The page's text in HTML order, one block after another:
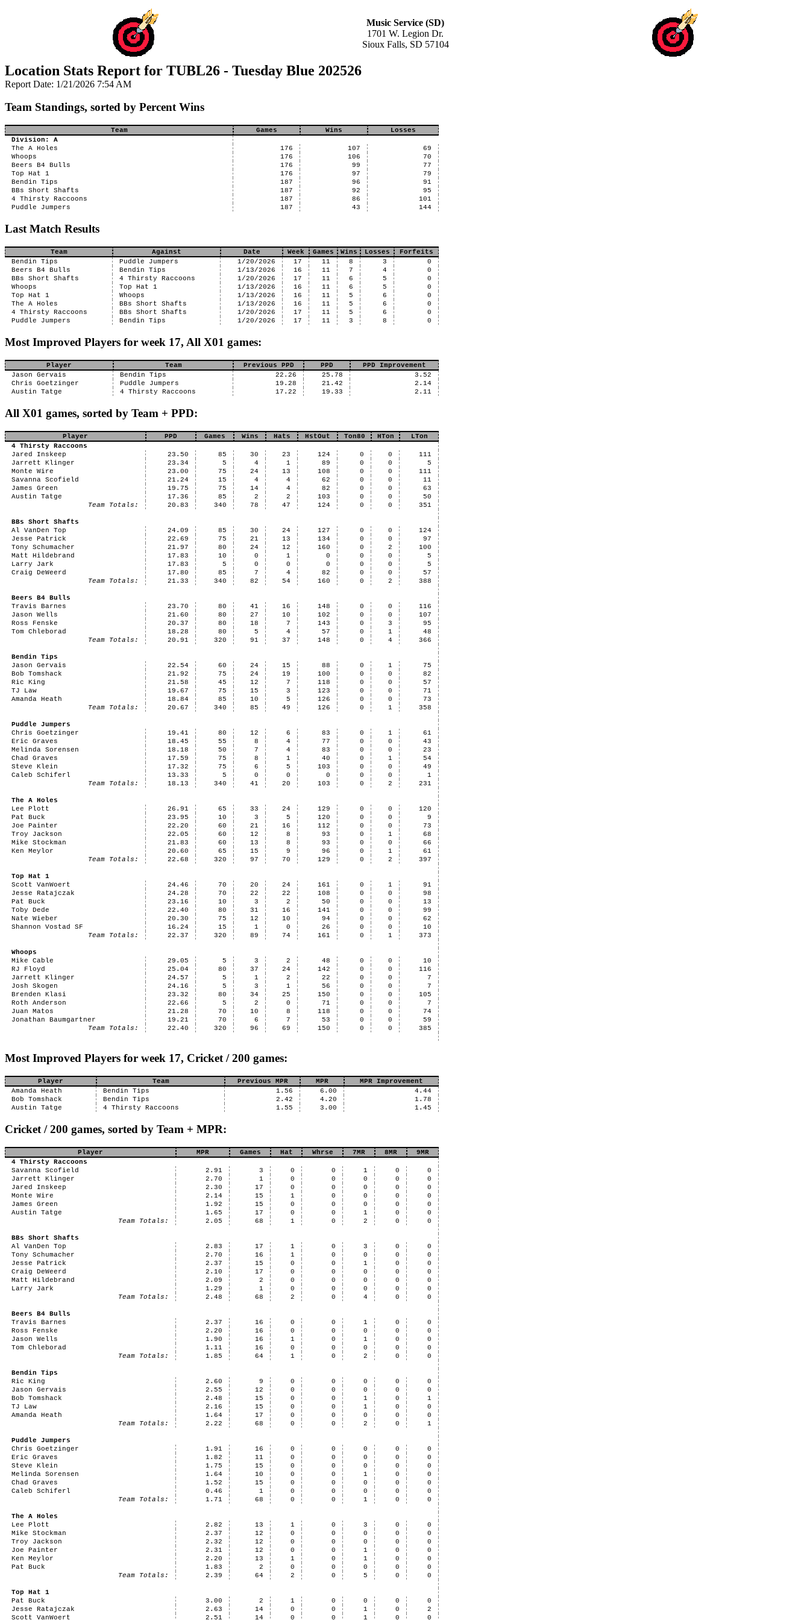
Music Service (SD)
1701 W. Legion Dr.
Sioux Falls, SD 57104
Location Stats Report for TUBL26 - Tuesday Blue 202526
Report Date: 1/21/2026 7:54 AM
Team Standings, sorted by Percent Wins
Team Games Wins
Losses
Division: A
The A Holes
176 107
69
Whoops
176 106
70
Beers B4 Bulls
176 99
77
Top Hat 1
176 97
79
Bendin Tips
187 96
91
BBs Short Shafts
187 92
95
4 Thirsty Raccoons
187 86
101
Puddle Jumpers
187 43 144
Last Match Results
Team Against Date Week Games Wins Losses
Forfeits
Bendin Tips
Puddle Jumpers 1/20/2026 17 11 8 3
0
Beers B4 Bulls
Bendin Tips 1/13/2026 16 11 7 4
0
BBs Short Shafts
4 Thirsty Raccoons 1/20/2026 17 11 6 5
0
Whoops
Top Hat 1 1/13/2026 16 11 6 5
0
Top Hat 1
Whoops 1/13/2026 16 11 5 6
0
The A Holes
BBs Short Shafts 1/13/2026 16 11 5 6
0
4 Thirsty Raccoons
BBs Short Shafts 1/20/2026 17 11 5 6
0
Puddle Jumpers
Bendin Tips 1/20/2026 17 11 3 8 0
Most Improved Players for week 17, All X01 games:
Player Team Previous PPD PPD
PPD Improvement
Jason Gervais
Bendin Tips 22.26 25.78
3.52
Chris Goetzinger
Puddle Jumpers 19.28 21.42
2.14
Austin Tatge
4 Thirsty Raccoons 17.22 19.33 2.11
All X01 games, sorted by Team + PPD:
Player PPD Games Wins Hats HstOut Ton80 HTon
LTon
4 Thirsty Raccoons
Jared Inskeep
23.50 85 30 23 124 0 0
111
Jarrett Klinger
23.34 5 4 1 89 0 0
5
Monte Wire
23.00 75 24 13 108 0 0
111
Savanna Scofield
21.24 15 4 4 62 0 0
11
James Green
19.75 75 14 4 82 0 0
63
Austin Tatge
17.36 85 2 2 103 0 0
50
Team Totals:
20.83 340 78 47 124 0 0 351
BBs Short Shafts
Al VanDen Top
24.09 85 30 24 127 0 0
124
Jesse Patrick
22.69 75 21 13 134 0 0
97
Tony Schumacher
21.97 80 24 12 160 0 2
100
Matt Hildebrand
17.83 10 0 1 0 0 0
5
Larry Jark
17.83 5 0 0 0 0 0
5
Craig DeWeerd
17.80 85 7 4 82 0 0
57
Team Totals:
21.33 340 82 54 160 0 2 388
Beers B4 Bulls
Travis Barnes
23.70 80 41 16 148 0 0
116
Jason Wells
21.60 80 27 10 102 0 0
107
Ross Fenske
20.37 80 18 7 143 0 3
95
Tom Chleborad
18.28 80 5 4 57 0 1
48
Team Totals:
20.91 320 91 37 148 0 4 366
Bendin Tips
Jason Gervais
22.54 60 24 15 88 0 1
75
Bob Tomshack
21.92 75 24 19 100 0 0
82
Ric King
21.58 45 12 7 118 0 0
57
TJ Law
19.67 75 15 3 123 0 0
71
Amanda Heath
18.84 85 10 5 126 0 0
73
Team Totals:
20.67 340 85 49 126 0 1 358
Puddle Jumpers
Chris Goetzinger
19.41 80 12 6 83 0 1
61
Eric Graves
18.45 55 8 4 77 0 0
43
Melinda Sorensen
18.18 50 7 4 83 0 0
23
Chad Graves
17.59 75 8 1 40 0 1
54
Steve Klein
17.32 75 6 5 103 0 0
49
Caleb Schiferl
13.33 5 0 0 0 0 0
1
Team Totals:
18.13 340 41 20 103 0 2 231
The A Holes
Lee Plott
26.91 65 33 24 129 0 0
120
Pat Buck
23.95 10 3 5 120 0 0
9
Joe Painter
22.20 60 21 16 112 0 0
73
Troy Jackson
22.05 60 12 8 93 0 1
68
Mike Stockman
21.83 60 13 8 93 0 0
66
Ken Meylor
20.60 65 15 9 96 0 1
61
Team Totals:
22.68 320 97 70 129 0 2 397
Top Hat 1
Scott VanWoert
24.46 70 20 24 161 0 1
91
Jesse Ratajczak
24.28 70 22 22 108 0 0
98
Pat Buck
23.16 10 3 2 50 0 0
13
Toby Dede
22.40 80 31 16 141 0 0
99
Nate Wieber
20.30 75 12 10 94 0 0
62
Shannon Vostad SF
16.24 15 1 0 26 0 0
10
Team Totals:
22.37 320 89 74 161 0 1 373
Whoops
Mike Cable
29.05 5 3 2 48 0 0
10
RJ Floyd
25.04 80 37 24 142 0 0
116
Jarrett Klinger
24.57 5 1 2 22 0 0
7
Josh Skogen
24.16 5 3 1 56 0 0
7
Brenden Klasi
23.32 80 34 25 150 0 0
105
Roth Anderson
22.66 5 2 0 71 0 0
7
Juan Matos
21.28 70 10 8 118 0 0
74
Jonathan Baumgartner
19.21 70 6 7 53 0 0
59
Team Totals:
22.40 320 96 69 150 0 0 385
Most Improved Players for week 17, Cricket / 200 games:
Player Team Previous MPR MPR
MPR Improvement
Amanda Heath
Bendin Tips 1.56 6.00
4.44
Bob Tomshack
Bendin Tips 2.42 4.20
1.78
Austin Tatge
4 Thirsty Raccoons 1.55 3.00 1.45
Cricket / 200 games, sorted by Team + MPR:
Player MPR Games Hat Whrse 7MR 8MR
9MR
4 Thirsty Raccoons
Savanna Scofield
2.91 3 0 0 1 0
0
Jarrett Klinger
2.70 1 0 0 0 0
0
Jared Inskeep
2.30 17 0 0 0 0
0
Monte Wire
2.14 15 1 0 0 0
0
James Green
1.92 15 0 0 0 0
0
Austin Tatge
1.65 17 0 0 1 0
0
Team Totals:
2.05 68 1 0 2 0 0
BBs Short Shafts
Al VanDen Top
2.83 17 1 0 3 0
0
Tony Schumacher
2.70 16 1 0 0 0
0
Jesse Patrick
2.37 15 0 0 1 0
0
Craig DeWeerd
2.10 17 0 0 0 0
0
Matt Hildebrand
2.09 2 0 0 0 0
0
Larry Jark
1.29 1 0 0 0 0
0
Team Totals:
2.48 68 2 0 4 0 0
Beers B4 Bulls
Travis Barnes
2.37 16 0 0 1 0
0
Ross Fenske
2.20 16 0 0 0 0
0
Jason Wells
1.90 16 1 0 1 0
0
Tom Chleborad
1.11 16 0 0 0 0
0
Team Totals:
1.85 64 1 0 2 0 0
Bendin Tips
Ric King
2.60 9 0 0 0 0
0
Jason Gervais
2.55 12 0 0 0 0
0
Bob Tomshack
2.48 15 0 0 1 0
1
TJ Law
2.16 15 0 0 1 0
0
Amanda Heath
1.64 17 0 0 0 0
0
Team Totals:
2.22 68 0 0 2 0 1
Puddle Jumpers
Chris Goetzinger
1.91 16 0 0 0 0
0
Eric Graves
1.82 11 0 0 0 0
0
Steve Klein
1.75 15 0 0 0 0
0
Melinda Sorensen
1.64 10 0 0 1 0
0
Chad Graves
1.52 15 0 0 0 0
0
Caleb Schiferl
0.46 1 0 0 0 0
0
Team Totals:
1.71 68 0 0 1 0 0
The A Holes
Lee Plott
2.82 13 1 0 3 0
0
Mike Stockman
2.37 12 0 0 0 0
0
Troy Jackson
2.32 12 0 0 0 0
0
Joe Painter
2.31 12 0 0 1 0
0
Ken Meylor
2.20 13 1 0 1 0
0
Pat Buck
1.83 2 0 0 0 0
0
Team Totals:
2.39 64 2 0 5 0 0
Top Hat 1
Pat Buck
3.00 2 1 0 0 0
0
Jesse Ratajczak
2.63 14 0 0 1 0
2
Scott VanWoert
2.51 14 0 0 1 0 0